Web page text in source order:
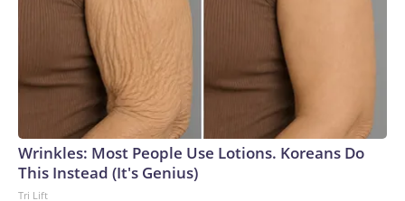
Wrinkles: Most People Use Lotions. Koreans Do
This Instead (It's Genius)
Tri Lift